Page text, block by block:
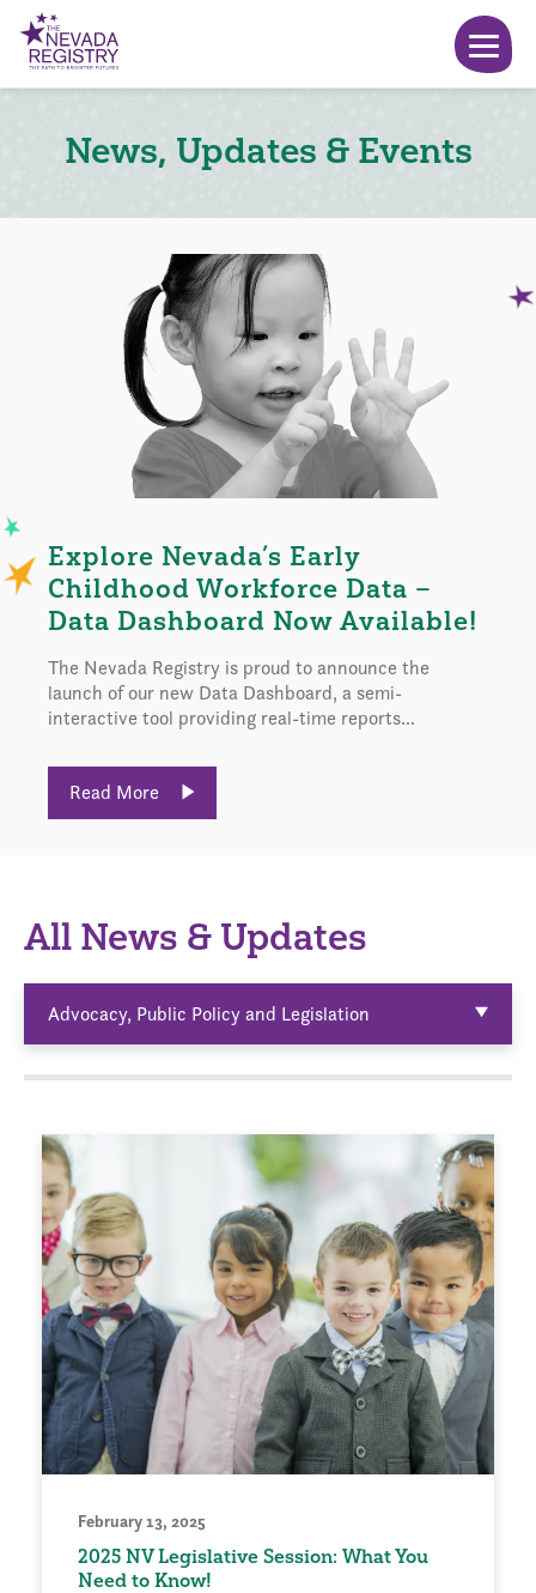
News, Updates & Events
Explore Nevada’s Early
Childhood Workforce Data –
Data Dashboard Now Available!
The Nevada Registry is proud to announce the
launch of our new Data Dashboard, a semi-
interactive tool providing real-time reports...
Read More
All News & Updates
Advocacy, Public Policy and Legislation
February 13, 2025
2025 NV Legislative Session: What You
Need to Know!